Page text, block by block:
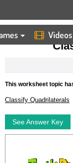
Videos
HOME WORKSHEETS
This worksheet topic
Classify Quadrilaterals
See Answer Key